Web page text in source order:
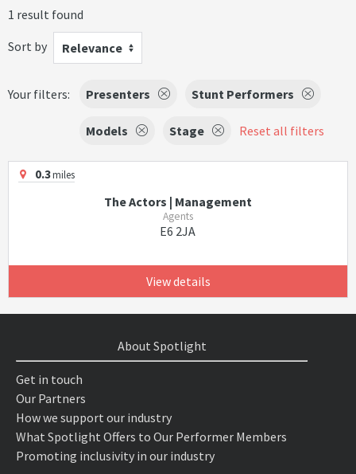
1 result found
Sort by
Relevance
Your filters: Presenters Stunt Performers
Models Stage Reset all filters
0.3miles
The Actors | Management
Agents
E6 2JA
View details
About Spotlight
Get in touch
Our Partners
How we support our industry
What Spotlight Offers to Our Performer Members
Promoting inclusivity in our industry